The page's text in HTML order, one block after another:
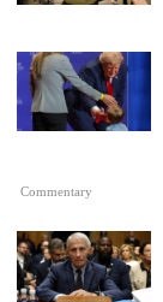
Commentary